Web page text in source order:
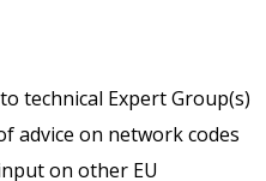
technical Expert Group(s)
advice on network codes
on other EU